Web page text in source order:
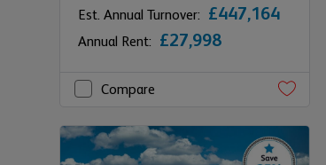
Est. Annual Turnover: £447,164
Annual Rent: £27,998
Compare